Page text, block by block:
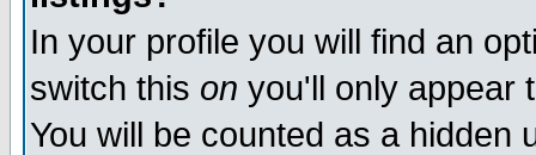
In your profile you will find an
switch this on you'll only appear
You will be counted as a hidden